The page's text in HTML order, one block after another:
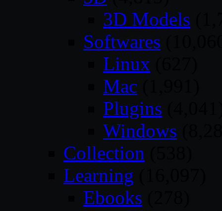
3D Models
Softwares
Linux
Mac
Plugins
Windows
Collection
Learning
Ebooks